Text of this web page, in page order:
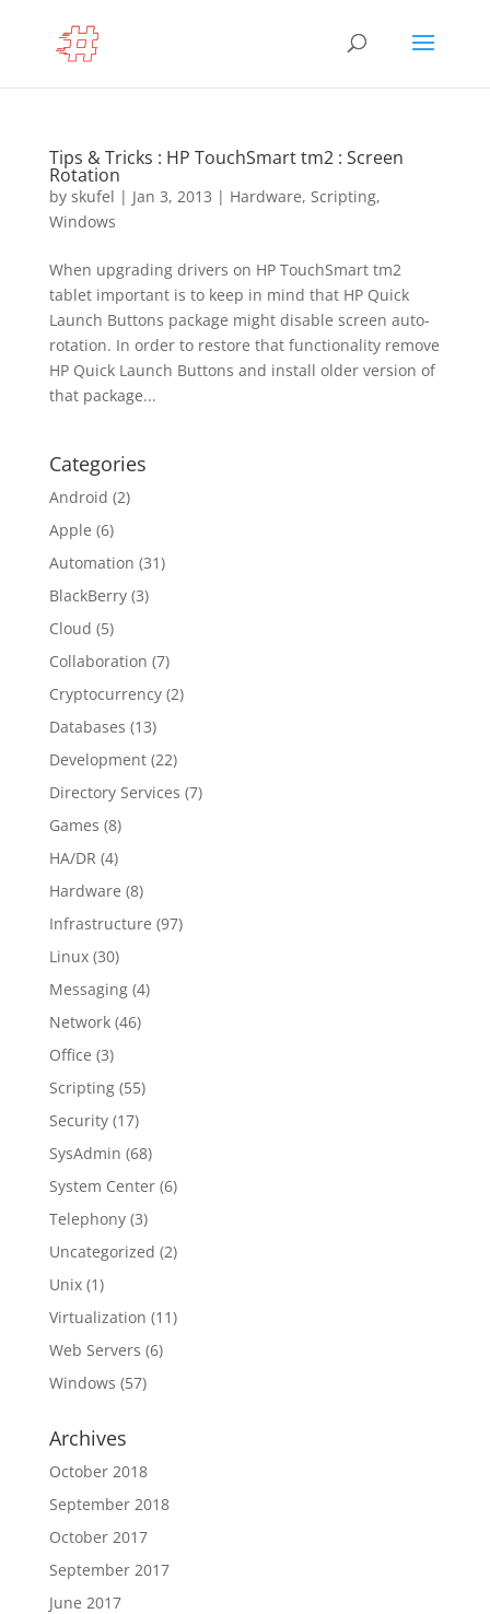
Tips & Tricks : HP TouchSmart tm2 : Screen
Rotation
by skufel | Jan 3, 2013 | Hardware, Scripting,
Windows
When upgrading drivers on HP TouchSmart tm2
tablet important is to keep in mind that HP Quick
Launch Buttons package might disable screen auto-
rotation. In order to restore that functionality remove
HP Quick Launch Buttons and install older version of
that package...
Categories
Android (2)
Apple (6)
Automation (31)
BlackBerry(3)
Cloud (5)
Collaboration (7)
Cryptocurrency(2)
Databases (13)
Development(22)
Directory Services (7)
Games (8)
HA/DR (4)
Hardware (8)
Infrastructure (97)
Linux(30)
Messaging(4)
Network(46)
Office (3)
Scripting(55)
Security(17)
SysAdmin (68)
System Center(6)
Telephony(3)
Uncategorized (2)
Unix(1)
Virtualization (11)
Web Servers (6)
Windows (57)
Archives
October 2018
September 2018
October 2017
September 2017
June 2017